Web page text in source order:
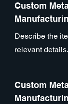
Custom
Describe the
relevant
Custom